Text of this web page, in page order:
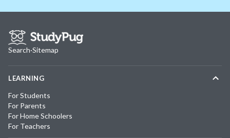
Search·Sitemap
LEARNING
For Students
For Parents
For Home Schoolers
For Teachers